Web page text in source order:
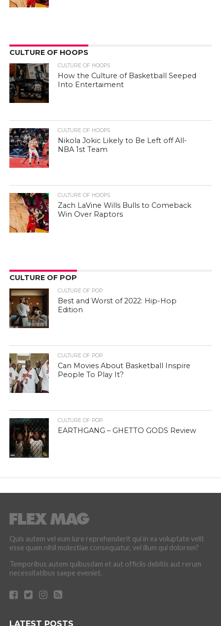
CULTURE OF HOOPS
CULTURE OF HOOPS
How the Culture of Basketball Seeped
Into Entertaiment
CULTURE OF HOOPS
Nikola Jokic Likely to Be Left off All-
NBA 1st Team
CULTURE OF HOOPS
Zach LaVine Wills Bulls to Comeback
Win Over Raptors
CULTURE OF POP
CULTURE OF POP
Best and Worst of 2022: Hip-Hop
Edition
CULTURE OF POP
Can Movies About Basketball Inspire
People To Play It?
CULTURE OF POP
EARTHGANG – GHETTO GODS Review
Quis autem vel eum iure reprehenderit qui in ea voluptate velit
esse quam nihil molestiae consequatur, vel illum qui dolorem?
Temporibus autem quibusdam et aut officiis debitis aut rerum
necessitatibus saepe eveniet.
LATEST POSTS